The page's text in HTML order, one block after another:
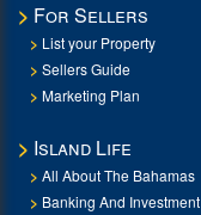
For Sellers
List your Property
Sellers Guide
Marketing Plan
Island Life
All About The Bahamas
Banking And Investment